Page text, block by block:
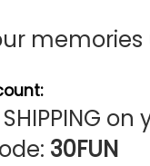
SHIPPING
30FUN